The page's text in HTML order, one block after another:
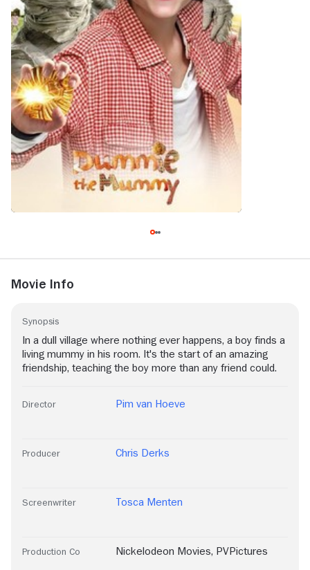
Movie Info
Synopsis
In a dull village where nothing ever happens, a boy finds a
living mummy in his room. It's the start of an amazing
friendship, teaching the boy more than any friend could.
Director Pim van Hoeve
Producer Chris Derks
Screenwriter Tosca Menten
Production Co Nickelodeon Movies, PVPictures